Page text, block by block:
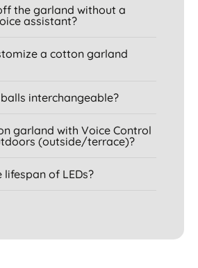
the garland without a
assistant?
a cotton garland
interchangeable?
garland with Voice Control
(outside/terrace)?
lifespan of LEDs?